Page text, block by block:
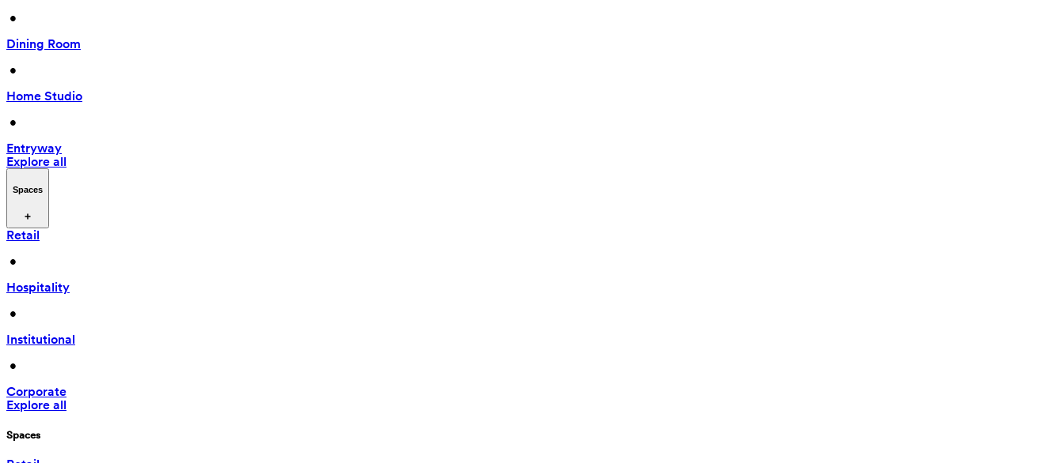
•
Dining Room
•
Home Studio
•
Entryway
Explore all
Spaces
Retail
•
Hospitality
•
Institutional
•
Corporate
Explore all
Spaces